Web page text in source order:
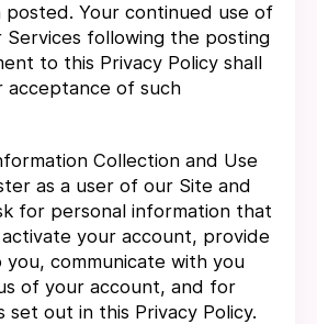
Your continued use of
following the posting
to this Privacy Policy shall
of such
Collection and Use
as a user of our Site and
for personal information that
your account, provide
communicate with you
of your account, and for
out in this Privacy Policy.